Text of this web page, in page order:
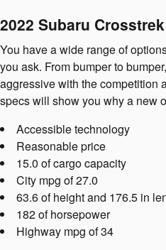
2022 Subaru
You have a wide range of
you ask. From bumper to
aggressive with the competition
specs will show you why a new
Accessible technology
Reasonable price
15.0 of cargo capacity
City mpg of 27.0
63.6 of height and 176.5 in
182 of horsepower
Highway mpg of 34